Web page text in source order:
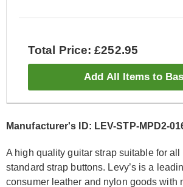
Total Price: £252.95
Add All Items to
Manufacturer's ID: LEV-STP-MPD2-
A high quality guitar strap suitable for all
standard strap buttons. Levy’s is a
consumer leather and nylon goods with